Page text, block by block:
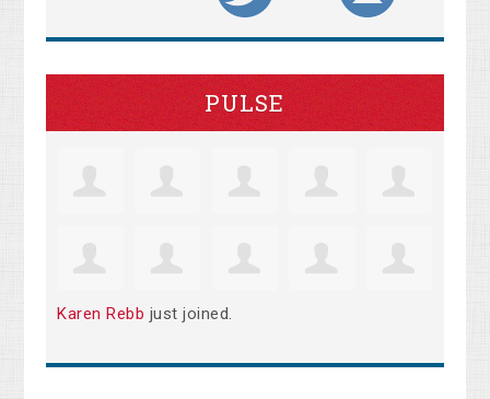
PULSE
Karen Rebb just joined.